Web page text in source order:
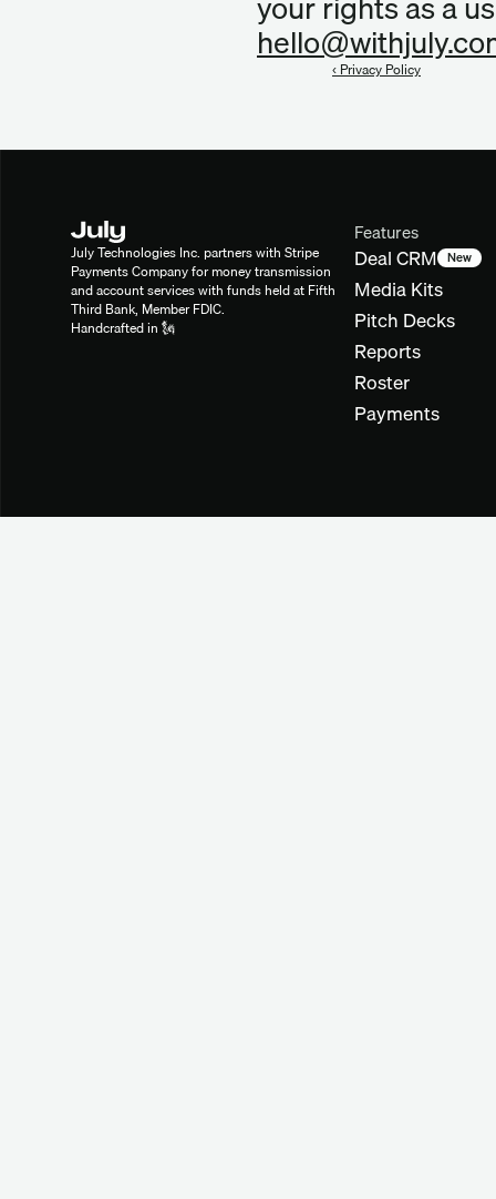
‹ Privacy Policy
July Technologies Inc. partners with Stripe
Payments Company for money transmission
and account services with funds held at Fifth
Third Bank, Member FDIC.
Handcrafted in 🗽
Features
Deal CRM New
Media Kits
Pitch Decks
Reports
Roster
Payments